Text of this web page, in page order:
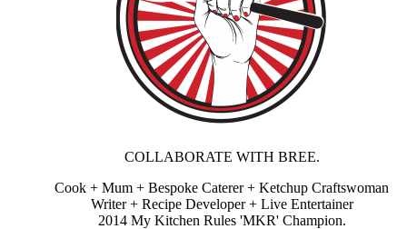
COLLABORATE WITH BREE.
Cook + Mum + Bespoke Caterer + Ketchup Craftswoman
Writer + Recipe Developer + Live Entertainer
2014 My Kitchen Rules 'MKR' Champion.